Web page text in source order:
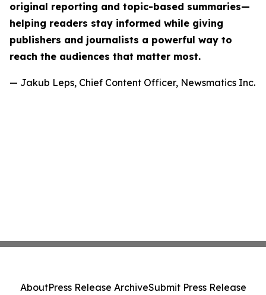
original reporting and topic-based summaries—
helping readers stay informed while giving
publishers and journalists a powerful way to
reach the audiences that matter most.
— Jakub Leps, Chief Content Officer, Newsmatics Inc.
AboutPress Release ArchiveSubmit Press Release